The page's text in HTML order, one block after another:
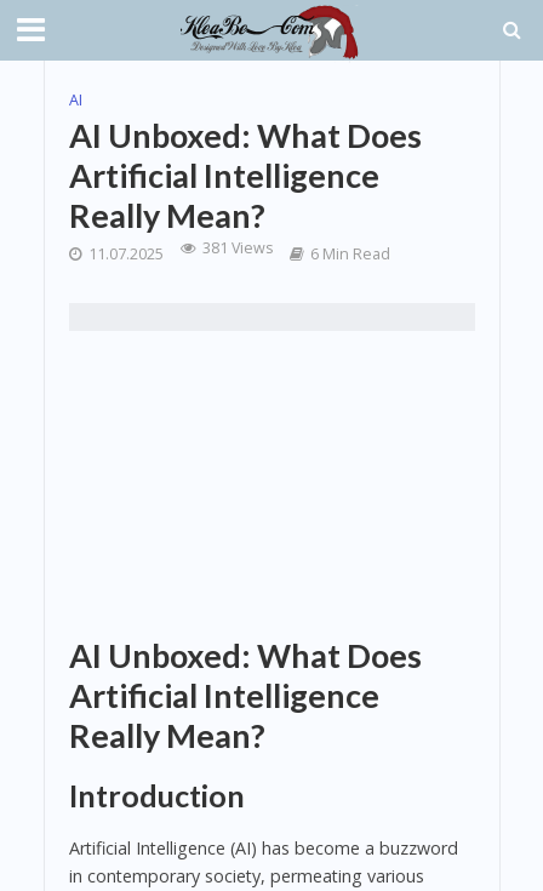
AI
AI Unboxed: What Does
Artificial Intelligence
Really Mean?
11.07.2025 381 Views 6 Min Read
AI Unboxed: What Does
Artificial Intelligence
Really Mean?
Introduction
Artificial Intelligence (AI) has become a buzzword
in contemporary society, permeating various